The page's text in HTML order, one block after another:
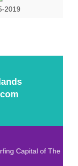
2019
Capital of The